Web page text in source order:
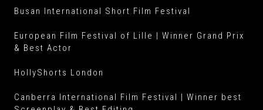
Busan International Short Film Festival
European Film Festival of Lille | Winner Grand Prix
& Best Actor
HollyShorts London
Canberra International Film Festival | Winner best